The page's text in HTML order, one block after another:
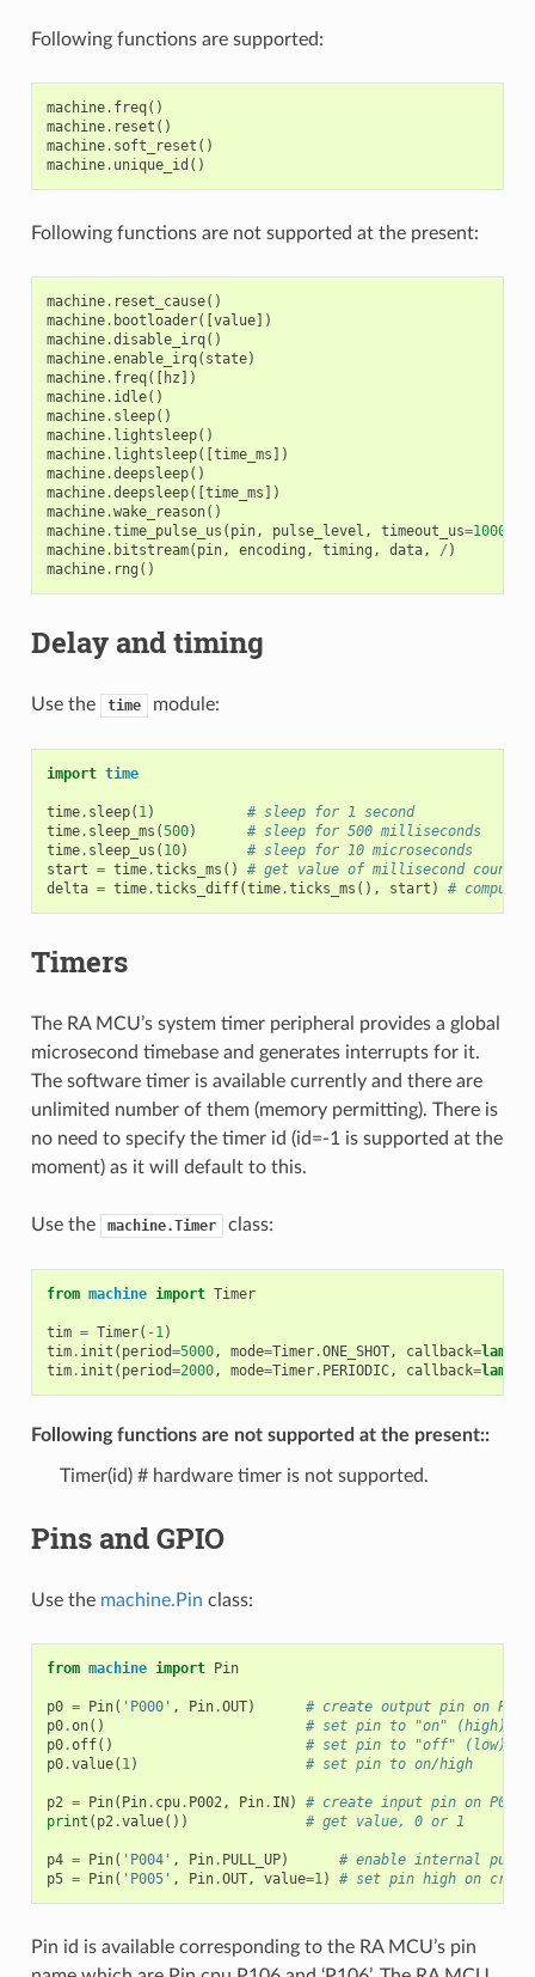
Following functions are supported:
machine. freq()
machine. reset ()
machine. soft_reset ()
machine. unique_id ()
Following functions are not supported at the present:
machine. reset_cause()
machine. bootloader([value])
machine.disable_irq()
machine.enable_irq( state)
machine. freq([ hz ])
machine. idle()
machine. sleep()
machine. lightsleep()
machine. lightsleep([time_ms ])
machine.deepsleep()
machine.deepsleep([time_ms ])
machine.wake_reason()
machine.time_pulse_us ( pin, pulse_level , timeout_us=1000000
machine. bitstream( pin, encoding , timing , data, / )
machine. rng ()
Delay and timing
Use the time module:
import time
time. sleep( 1 )
# sleep for 1 second
time. sleep_ms (500)
# sleep for 500 milliseconds
time. sleep_us ( 10)
# sleep for 10 microseconds
start = time.ticks_ms ()
# get value of millisecond counter
delta = time.ticks_diff(time.ticks_ms (), start ) #
Timers
The RA MCU’s system timer peripheral provides a global
microsecond timebase and generates interrupts for it.
The software timer is available currently and there are
unlimited number of them (memory permitting). There is
no need to specify the timer id (id=-1 is supported at the
moment) as it will default to this.
Use the machine.Timer class:
from machine import Timer
tim = Timer( - 1 )
tim. init ( period=5000, mode=Timer.ONE_SHOT, callback=lambda
tim. init ( period=2000, mode=Timer. PERIODIC, callback=lambda
Following functions are not supported at the present::
Timer(id) # hardware timer is not supported.
Pins and GPIO
Use the machine.Pin class:
from machine import Pin
p0 = Pin( 'P000' , Pin.OUT)
# create output pin on P000
p0.on()
# set pin to "on" (high)
p0.off()
# set pin to "off" (low)
p0.value( 1 ) # set pin to on/high
p2 = Pin( Pin. cpu. P002 , Pin. IN)
# create input pin on P002
print ( p2 .value()) # get value, 0 or 1
p4 = Pin( 'P004' , Pin. PULL_UP)
# enable internal pull-
p5 = Pin( 'P005' , Pin.OUT, value=1 ) # set pin high on
Pin id is available corresponding to the RA MCU’s pin